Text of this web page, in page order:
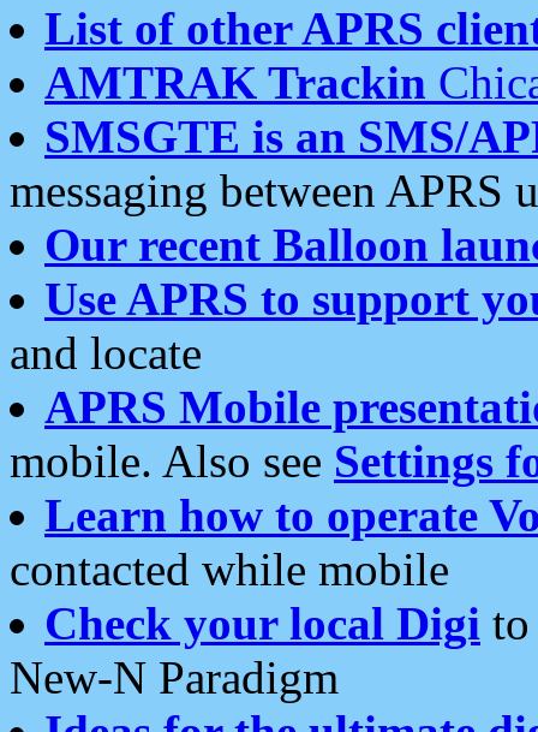
List of other APRS
AMTRAK Trackin
SMSGTE is an SMS/
messaging between APRS
Our recent Balloon
Use APRS to support
and locate
APRS Mobile
mobile. Also see Settings
Learn how to operate
contacted while mobile
Check your local Digi
New-N Paradigm